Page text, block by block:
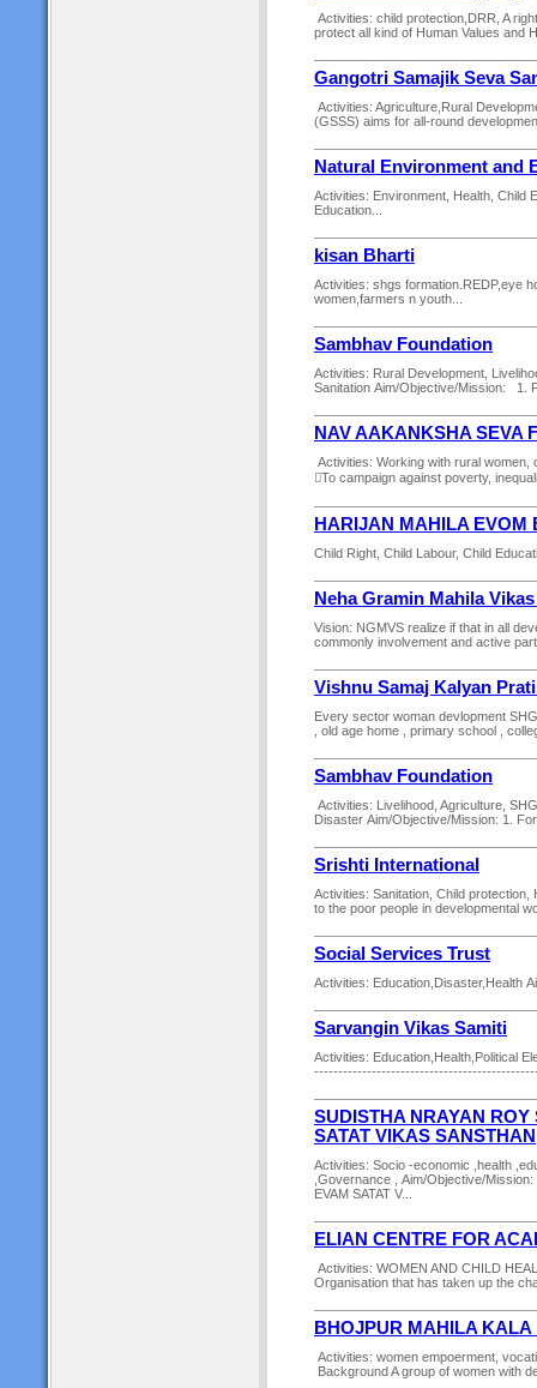
Activities: child protection,DRR, A
protect all kind of Human Values and
Gangotri Samajik Seva
Activities: Agriculture,Rural
(GSSS) aims for all-round
Natural Environment and
Activities: Environment, Health, Child
Education...
kisan Bharti
Activities: shgs formation.REDP,eye
women,farmers n youth...
Sambhav Foundation
Activities: Rural Development,
Sanitation Aim/Objective/Mission: 1.
NAV AAKANKSHA SEVA
Activities: Working with rural
To campaign against poverty,
HARIJAN MAHILA
Child Right, Child Labour, Child
Neha Gramin Mahila
Vision: NGMVS realize if that in all
commonly involvement and active
Vishnu Samaj Kalyan
Every sector woman devlopment
, old age home , primary school ,
Sambhav Foundation
Activities: Livelihood, Agriculture,
Disaster Aim/Objective/Mission: 1.
Srishti International
Activities: Sanitation, Child
to the poor people in developmental
Social Services Trust
Activities: Education,Disaster,Health
Sarvangin Vikas Samiti
Activities: Education,Health,Political
SUDISTHA NRAYAN
SATAT VIKAS SANSTHAN
Activities: Socio -economic ,health
,Governance , Aim/Objective/
EVAM SATAT V...
ELIAN CENTRE FOR
Activities: WOMEN AND CHILD
Organisation that has taken up the
BHOJPUR MAHILA KALA
Activities: women empoerment,
Background A group of women with